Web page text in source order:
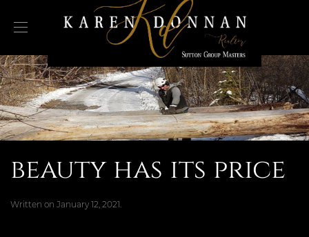
beauty has its price
Written on January 12, 2021.